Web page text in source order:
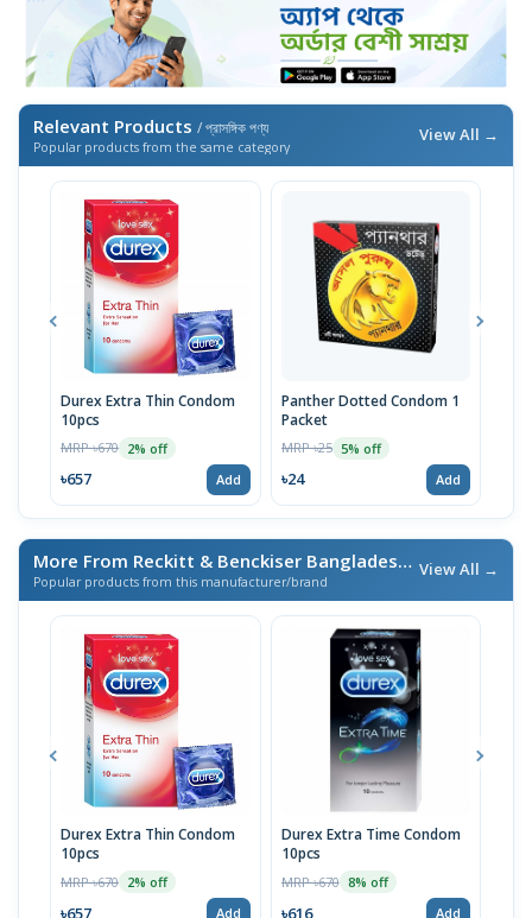
Relevant Products / প্রাসঙ্গিক পণ্য
Popular products from the same category
View All →
Durex Extra Thin Condom
10pcs
MRP ৳670 2% off
৳657 Add
Panther Dotted Condom 1
Packet
MRP ৳25 5% off
৳24 Add
More From Reckitt & Benckiser Bangladesh Ltd. / এই ব্র্যান্ডের
Popular products from this manufacturer/brand
View All →
Durex Extra Thin Condom
10pcs
MRP ৳670 2% off
৳657 Add
Durex Extra Time Condom
10pcs
MRP ৳670 8% off
৳616 Add